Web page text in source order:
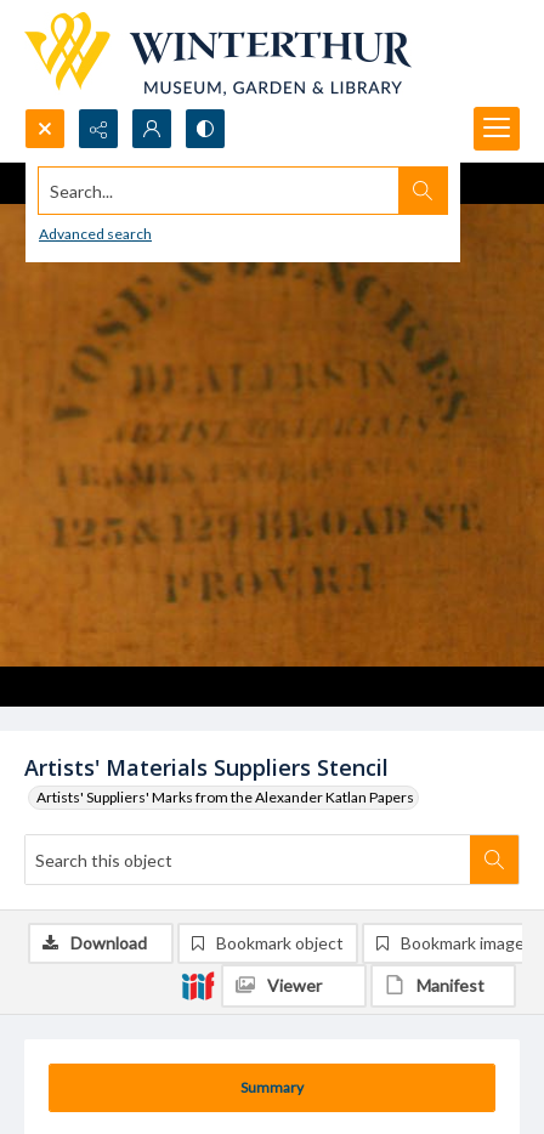
Search...
Advanced search
Artists' Materials Suppliers Stencil
Artists' Suppliers' Marks from the Alexander Katlan Papers
Summary
Download Bookmark object Bookmark image
Viewer Manifest